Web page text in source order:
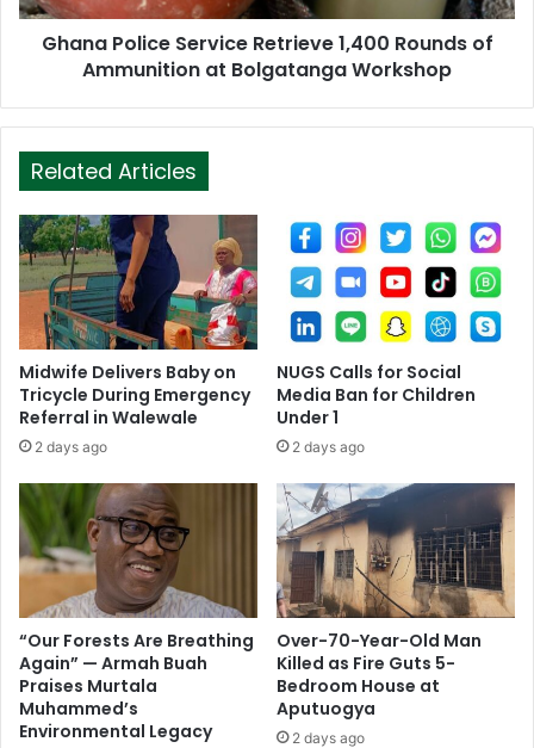
Ghana Police Service Retrieve 1,400 Rounds of
Ammunition at Bolgatanga Workshop
Related Articles
Midwife Delivers Baby on
Tricycle During Emergency
Referral in Walewale
2 days ago
NUGS Calls for Social
Media Ban for Children
Under 1
2 days ago
“Our Forests Are Breathing
Again” — Armah Buah
Praises Murtala
Muhammed’s
Environmental Legacy
Over-70-Year-Old Man
Killed as Fire Guts 5-
Bedroom House at
Aputuogya
2 days ago